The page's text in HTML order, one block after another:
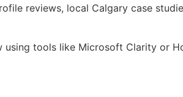
reviews, local Calgary case
using tools like Microsoft Clarity or